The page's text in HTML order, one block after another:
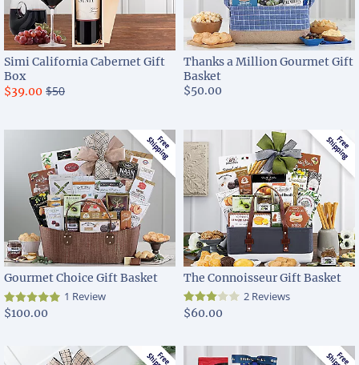
Simi California Cabernet Gift
Box
$39.00 $50
Thanks a Million Gourmet Gift
Basket
$50.00
Gourmet Choice Gift Basket
1 Review
$100.00
The Connoisseur Gift Basket
2 Reviews
$60.00